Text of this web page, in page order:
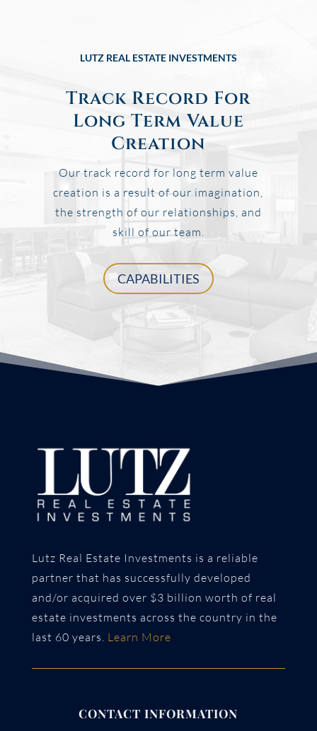
LUTZ REAL ESTATE INVESTMENTS
Track Record For
Long Term Value
Creation
Our track record for long term value
creation is a result of our imagination,
the strength of our relationships, and
skill of our team.
CAPABILITIES
Lutz Real Estate Investments is a reliable
partner that has successfully developed
and/or acquired over $3 billion worth of real
estate investments across the country in the
last 60 years. Learn More
CONTACT INFORMATION